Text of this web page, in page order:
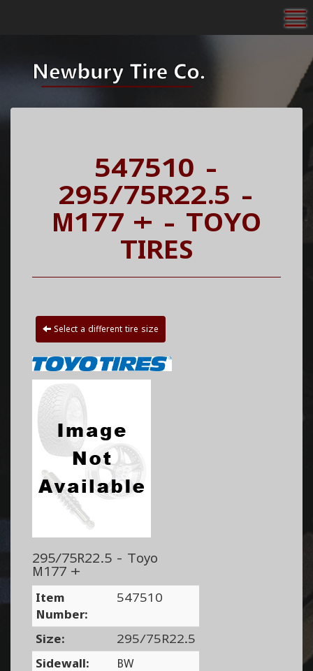
547510 -
295/75R22.5 -
M177 + - TOYO
TIRES
Select a different tire size
295/75R22.5 - Toyo
M177 +
Item
Number:
547510
Size:
295/75R22.5
Sidewall:
BW